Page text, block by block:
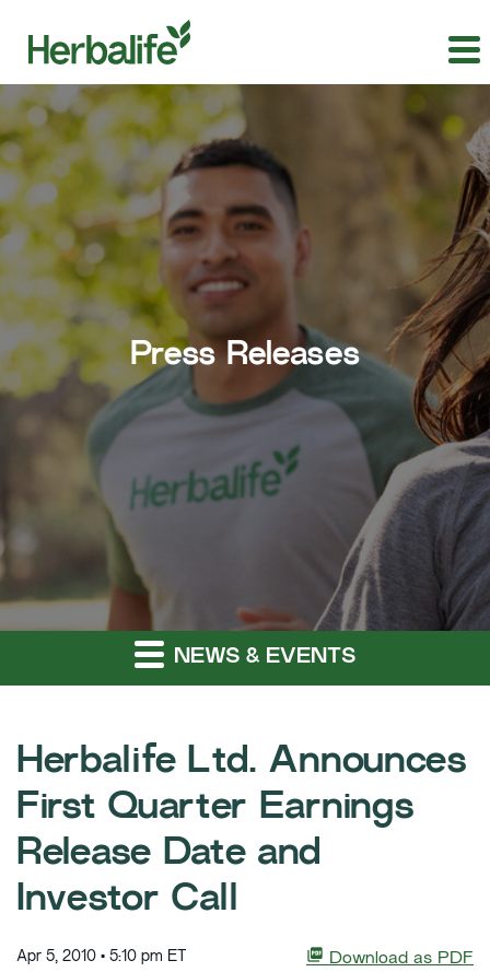
Press Releases
NEWS & EVENTS
Herbalife Ltd. Announces
First Quarter Earnings
Release Date and
Investor Call
Download as PDF
Apr 5, 2010 • 5:10 pm ET